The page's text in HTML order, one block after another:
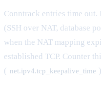
Conntrack entries time
(SSH over NAT, database
when the NAT mapping
established TCP. Counter
( net.ipv4.tcp_keepalive_time